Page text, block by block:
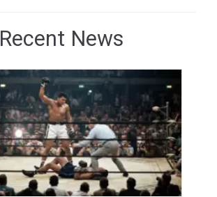
Recent News